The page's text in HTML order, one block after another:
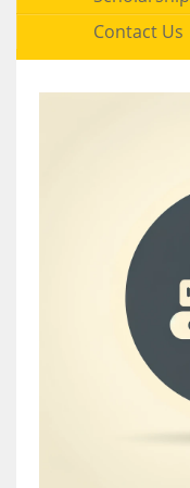
Contact Us